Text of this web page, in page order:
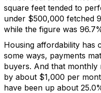
square feet tended to
under $500,000 fetched
while the figure was
Housing affordability has
some ways, payments
buyers. And that monthly
by about $1,000 per
have been up about